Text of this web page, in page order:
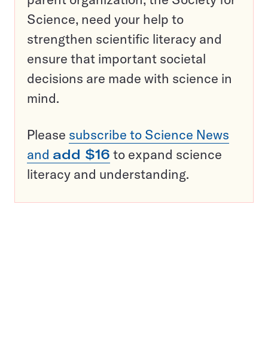
Science, need your help to
strengthen scientific literacy and
ensure that important societal
decisions are made with science in
mind.
Please subscribe to Science News
and add $16 to expand science
literacy and understanding.